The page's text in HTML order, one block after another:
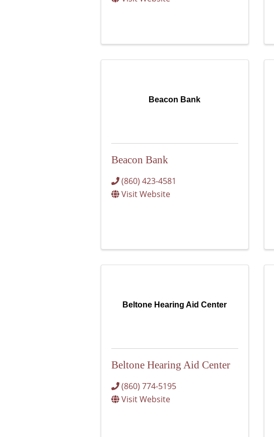
Beacon Bank
Beacon Bank
(860) 423-4581
Visit Website
Beltone Hearing Aid Center
Beltone Hearing Aid Center
(860) 774-5195
Visit Website